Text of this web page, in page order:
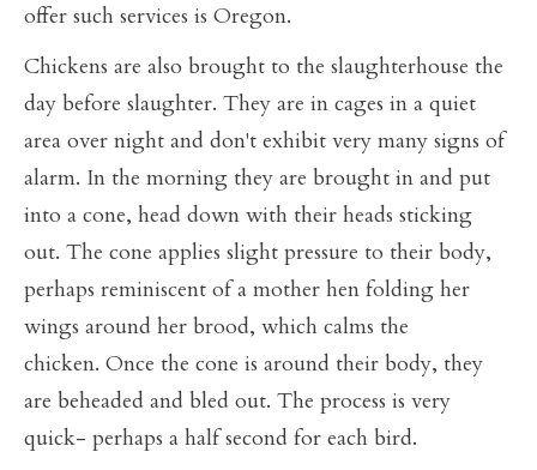
offer such services is Oregon.
Chickens are also brought to the slaughterhouse the
day before slaughter. They are in cages in a quiet
area over night and don't exhibit very many signs of
alarm. In the morning they are brought in and put
into a cone, head down with their heads sticking
out. The cone applies slight pressure to their body,
perhaps reminiscent of a mother hen folding her
wings around her brood, which calms the
chicken. Once the cone is around their body, they
are beheaded and bled out. The process is very
quick- perhaps a half second for each bird.